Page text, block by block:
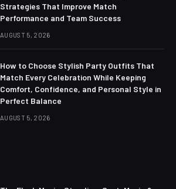
Strategies That Improve Match
Performance and Team Success
AUGUST 5, 2026
How to Choose Stylish Party Outfits That
Match Every Celebration While Keeping
Comfort, Confidence, and Personal Style in
Perfect Balance
AUGUST 5, 2026